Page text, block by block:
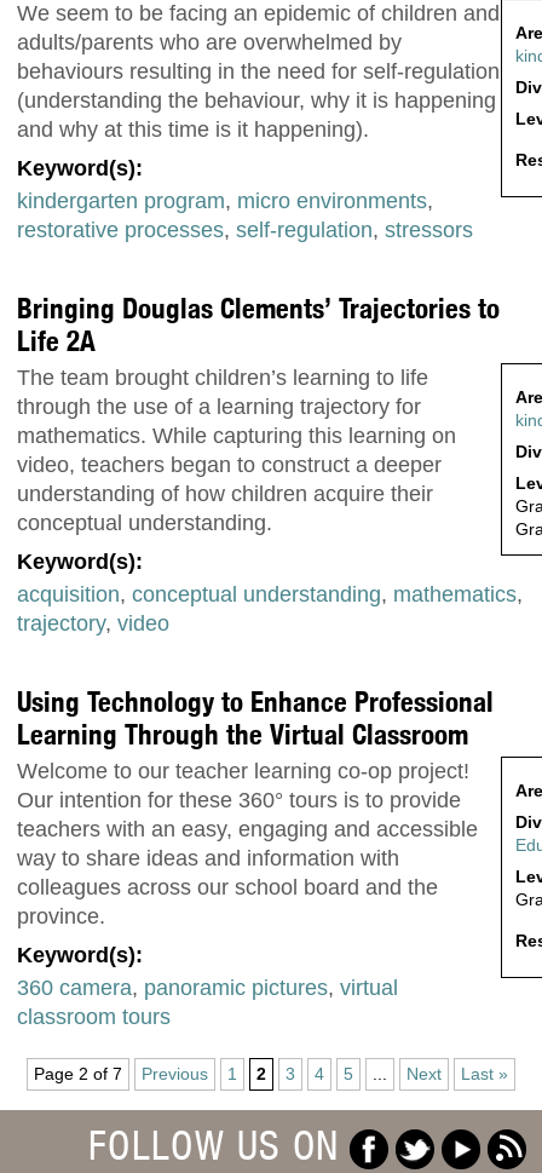
We seem to be facing an epidemic of children and
adults/parents who are overwhelmed by
behaviours resulting in the need for self-regulation
(understanding the behaviour, why it is happening
and why at this time is it happening).
Keyword(s):
kindergarten program, micro environments,
restorative processes, self-regulation, stressors
Bringing Douglas Clements’ Trajectories to
Life 2A
The team brought children’s learning to life
through the use of a learning trajectory for
mathematics. While capturing this learning on
video, teachers began to construct a deeper
understanding of how children acquire their
conceptual understanding.
Keyword(s):
acquisition, conceptual understanding, mathematics,
trajectory, video
Using Technology to Enhance Professional
Learning Through the Virtual Classroom
Welcome to our teacher learning co-op project!
Our intention for these 360° tours is to provide
teachers with an easy, engaging and accessible
way to share ideas and information with
colleagues across our school board and the
province.
Keyword(s):
360 camera, panoramic pictures, virtual
classroom tours
Page 2 of 7 Previous 1 2 3 4 5 Next Last »
FOLLOW US ON